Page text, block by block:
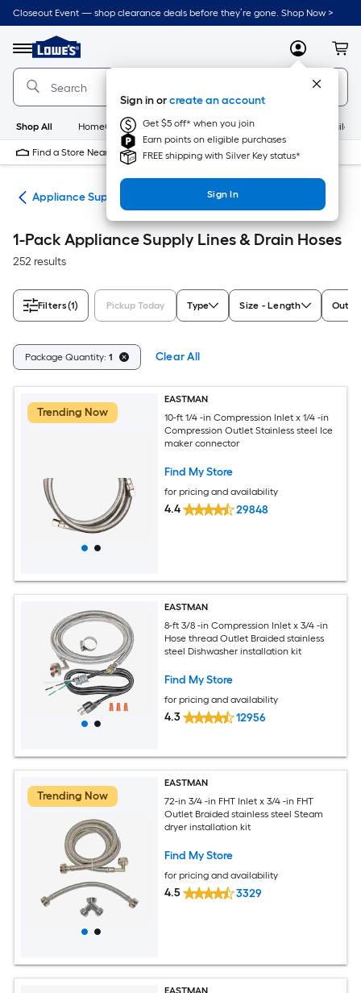
Skip
to
content
Closeout Event — shop clearance deals before they’re gone. Shop Now >
Menu
Link
to
Lowe's
Home
Improvement
Home
Page
MyLowes
Sign in orcreate an account
Get $5 off* when you join
Earn points on eligible purchases
FREE shipping with Silver Key status*
Sign In
Shop All HomeCare+ New Appliances
Find a Store Near Me
Appliance Supply Lines & Drain Hoses
1-Pack Appliance Supply Lines & Drain Hoses
252 results
Filters(1) Pickup Today Type Size - Length
Package Quantity: 1 Clear All
Trending Now
EASTMAN
10-ft 1/4 -in Compression Inlet x 1/4 -in
Compression Outlet Stainless steel Ice
maker connector
Find My Store
for pricing and availability
4.4 29848
EASTMAN
8-ft 3/8 -in Compression Inlet x 3/4 -in
Hose thread Outlet Braided stainless
steel Dishwasher installation kit
Find My Store
for pricing and availability
4.3 12956
Trending Now
EASTMAN
72-in 3/4 -in FHT Inlet x 3/4 -in FHT
Outlet Braided stainless steel Steam
dryer installation kit
Find My Store
for pricing and availability
4.5 3329
EASTMAN